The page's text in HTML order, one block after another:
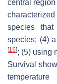
central
species that
species; (4)
[16]; (5) using
Survival